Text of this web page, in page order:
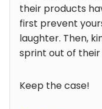
their products
first prevent
laughter. Then,
sprint out of their
Keep the case!